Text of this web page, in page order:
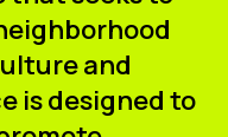
and
is designed to